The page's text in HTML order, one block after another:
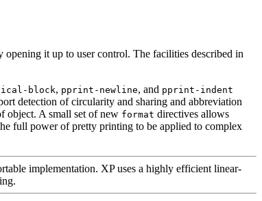
it up to user control. The facilities described in
block, pprint-newline, and pprint-indent
detection of circularity and sharing and abbreviation
object. A small set of new format directives allows
full power of pretty printing to be applied to complex
implementation. XP uses a highly efficient linear-